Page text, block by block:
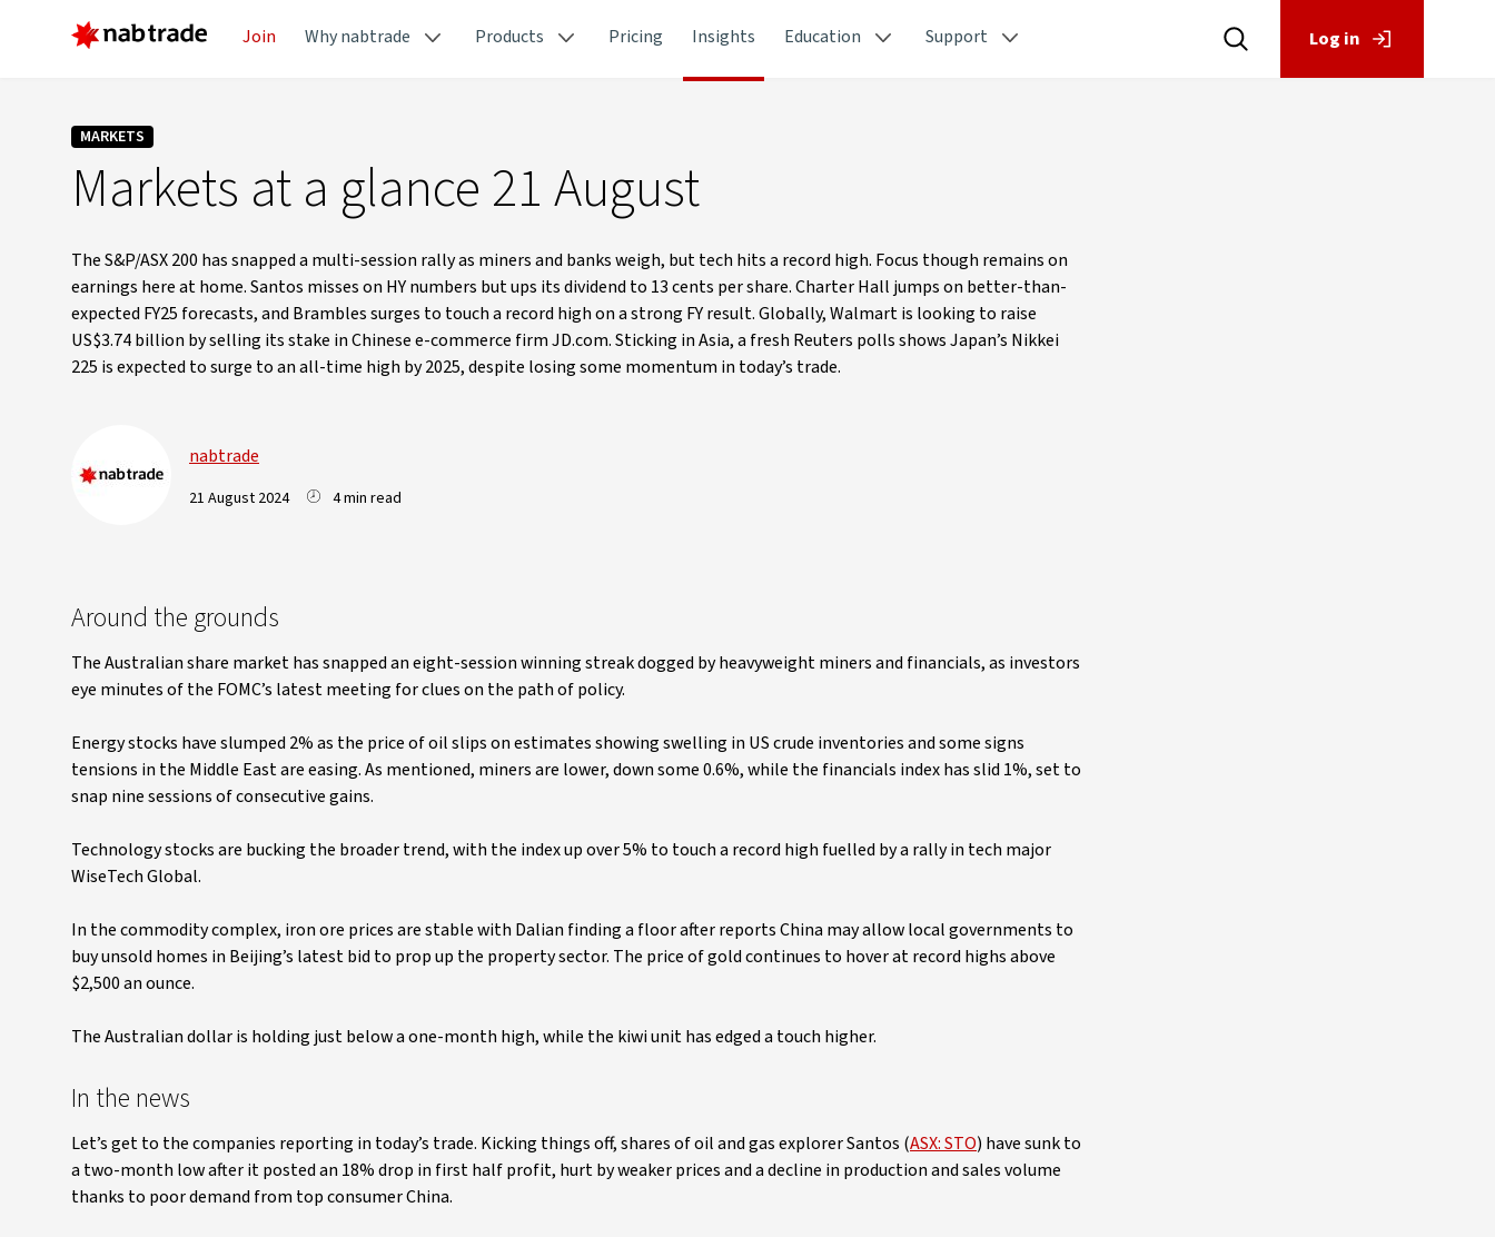
Join Why nabtrade Products Pricing Insights Education Support Log in
MARKETS
Markets at a glance 21 August
The S&P/ASX 200 has snapped a multi-session rally as miners and banks weigh, but tech hits a record high. Focus though remains on
earnings here at home. Santos misses on HY numbers but ups its dividend to 13 cents per share. Charter Hall jumps on better-than-
expected FY25 forecasts, and Brambles surges to touch a record high on a strong FY result. Globally, Walmart is looking to raise
US$3.74 billion by selling its stake in Chinese e-commerce firm JD.com. Sticking in Asia, a fresh Reuters polls shows Japan’s Nikkei
225 is expected to surge to an all-time high by 2025, despite losing some momentum in today’s trade.
nabtrade
21 August 2024 4 min read
Around the grounds
The Australian share market has snapped an eight-session winning streak dogged by heavyweight miners and financials, as investors
eye minutes of the FOMC’s latest meeting for clues on the path of policy.
Energy stocks have slumped 2% as the price of oil slips on estimates showing swelling in US crude inventories and some signs
tensions in the Middle East are easing. As mentioned, miners are lower, down some 0.6%, while the financials index has slid 1%, set to
snap nine sessions of consecutive gains.
Technology stocks are bucking the broader trend, with the index up over 5% to touch a record high fuelled by a rally in tech major
WiseTech Global.
In the commodity complex, iron ore prices are stable with Dalian finding a floor after reports China may allow local governments to
buy unsold homes in Beijing’s latest bid to prop up the property sector. The price of gold continues to hover at record highs above
$2,500 an ounce.
The Australian dollar is holding just below a one-month high, while the kiwi unit has edged a touch higher.
In the news
Let’s get to the companies reporting in today’s trade. Kicking things off, shares of oil and gas explorer Santos (ASX: STO) have sunk to
a two-month low after it posted an 18% drop in first half profit, hurt by weaker prices and a decline in production and sales volume
thanks to poor demand from top consumer China.